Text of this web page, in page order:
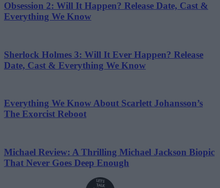
Obsession 2: Will It Happen? Release Date, Cast &
Everything We Know
Sherlock Holmes 3: Will It Ever Happen? Release
Date, Cast & Everything We Know
Everything We Know About Scarlett Johansson’s
The Exorcist Reboot
Michael Review: A Thrilling Michael Jackson Biopic
That Never Goes Deep Enough